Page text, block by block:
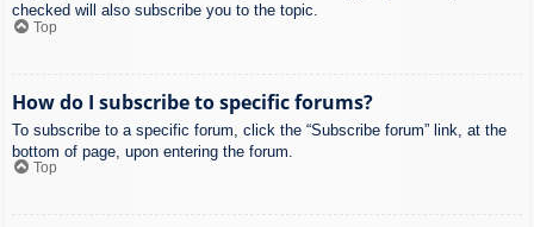
checked will also subscribe you to the topic.
Top
How do I subscribe to specific forums?
To subscribe to a specific forum, click the “Subscribe forum” link, at the
bottom of page, upon entering the forum.
Top